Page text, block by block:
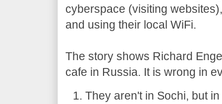
cyberspace (visiting
and using their local WiFi.
The story shows Richard
cafe in Russia. It is wrong in
They aren't in Sochi, but